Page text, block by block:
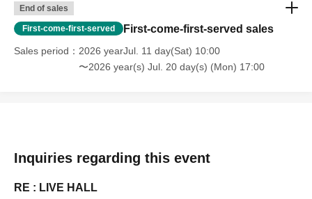
End of sales
First-come-first-served First-come-first-served sales
Sales period
2026 yearJul. 11 day(Sat) 10:00
〜2026 year(s) Jul. 20 day(s) (Mon) 17:00
Inquiries regarding this event
RE : LIVE HALL